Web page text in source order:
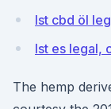
Ist cbd öl
Ist es legal,
The hemp